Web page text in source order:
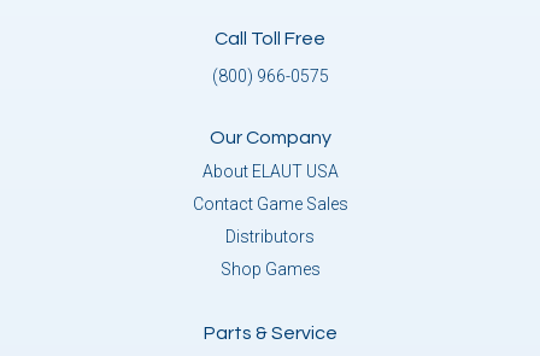
Call Toll Free
(800) 966-0575
Our Company
About ELAUT USA
Contact Game Sales
Distributors
Shop Games
Parts & Service